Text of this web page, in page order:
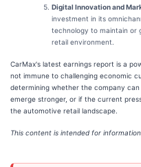
Digital Innovation and
investment in its
technology to maintain or
retail environment.
CarMax's latest earnings report is a
not immune to challenging economic
determining whether the company
emerge stronger, or if the current
the automotive retail landscape.
This content is intended for